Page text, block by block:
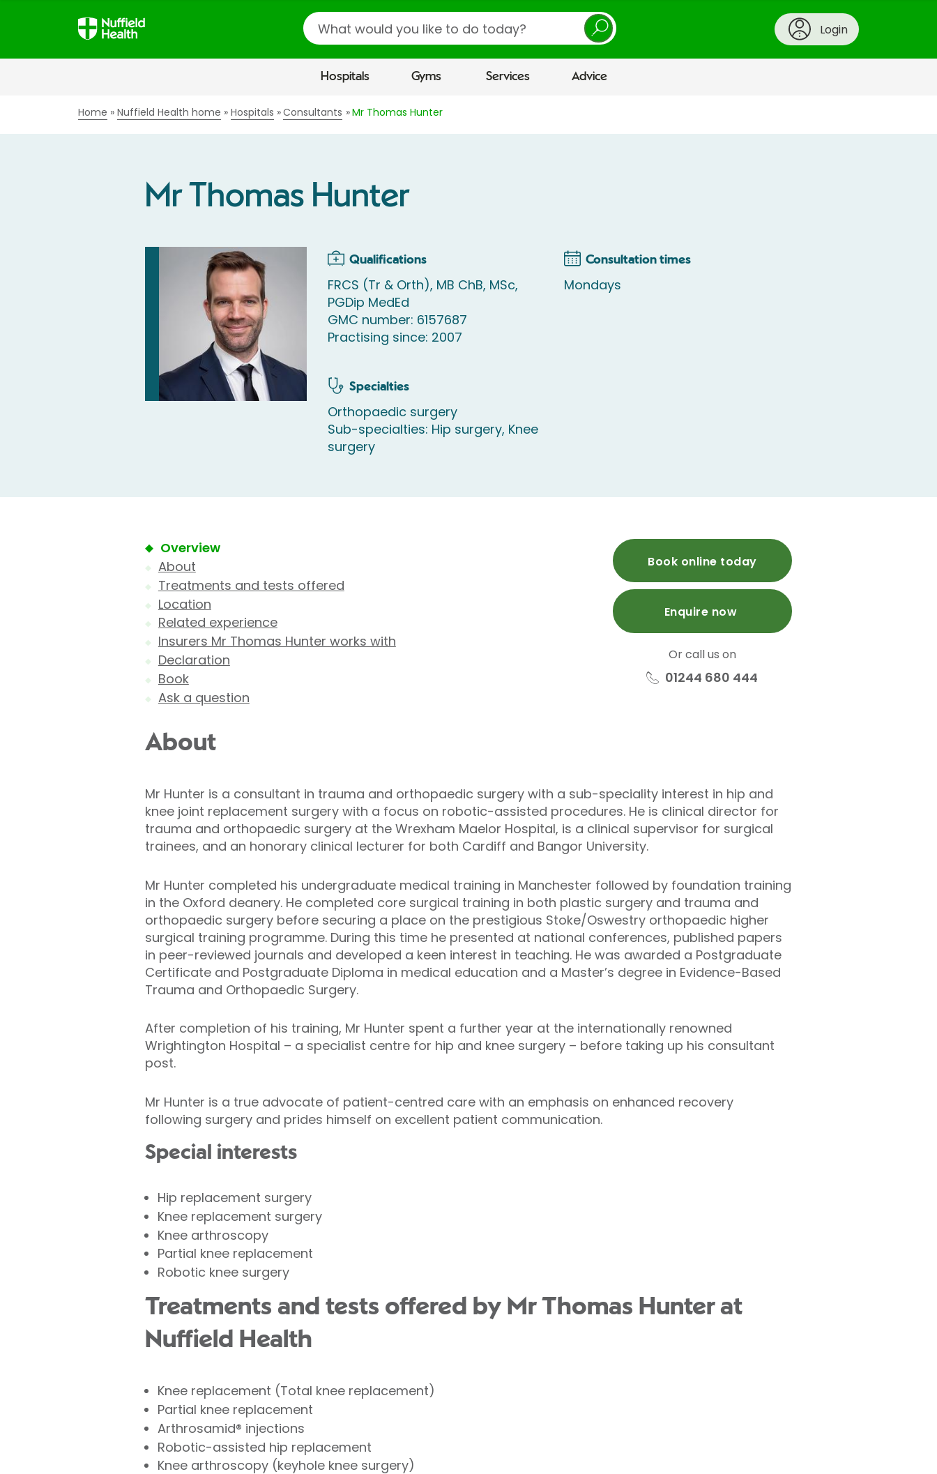
Search
Login
Hospitals Gyms Services Advice
Home Nuffield Health home Hospitals Consultants Mr Thomas Hunter
Mr Thomas Hunter
Qualifications
FRCS (Tr & Orth), MB ChB, MSc,
PGDip MedEd
GMC number: 6157687
Practising since: 2007
Specialties
Orthopaedic surgery
Sub-specialties: Hip surgery, Knee
surgery
Consultation times
Mondays
Overview
About
Treatments and tests offered
Location
Related experience
Insurers Mr Thomas Hunter works with
Declaration
Book
Ask a question
Book online today
Enquire now
Or call us on
01244 680 444
About
Mr Hunter is a consultant in trauma and orthopaedic surgery with a sub-speciality interest in hip and
knee joint replacement surgery with a focus on robotic-assisted procedures. He is clinical director for
trauma and orthopaedic surgery at the Wrexham Maelor Hospital, is a clinical supervisor for surgical
trainees, and an honorary clinical lecturer for both Cardiff and Bangor University.
Mr Hunter completed his undergraduate medical training in Manchester followed by foundation training
in the Oxford deanery. He completed core surgical training in both plastic surgery and trauma and
orthopaedic surgery before securing a place on the prestigious Stoke/Oswestry orthopaedic higher
surgical training programme. During this time he presented at national conferences, published papers
in peer-reviewed journals and developed a keen interest in teaching. He was awarded a Postgraduate
Certificate and Postgraduate Diploma in medical education and a Master’s degree in Evidence-Based
Trauma and Orthopaedic Surgery.
After completion of his training, Mr Hunter spent a further year at the internationally renowned
Wrightington Hospital – a specialist centre for hip and knee surgery – before taking up his consultant
post.
Mr Hunter is a true advocate of patient-centred care with an emphasis on enhanced recovery
following surgery and prides himself on excellent patient communication.
Special interests
Hip replacement surgery
Knee replacement surgery
Knee arthroscopy
Partial knee replacement
Robotic knee surgery
Treatments and tests offered by Mr Thomas Hunter at
Nuffield Health
Knee replacement (Total knee replacement)
Partial knee replacement
Arthrosamid® injections
Robotic-assisted hip replacement
Knee arthroscopy (keyhole knee surgery)